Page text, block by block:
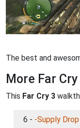
The best and
More Far
This Far Cry 3
6 - -Supply Drop